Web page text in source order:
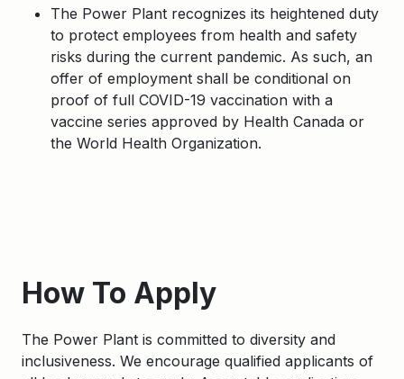
The Power Plant recognizes its heightened duty
to protect employees from health and safety
risks during the current pandemic. As such, an
offer of employment shall be conditional on
proof of full COVID-19 vaccination with a
vaccine series approved by Health Canada or
the World Health Organization.
How To Apply
The Power Plant is committed to diversity and
inclusiveness. We encourage qualified applicants of